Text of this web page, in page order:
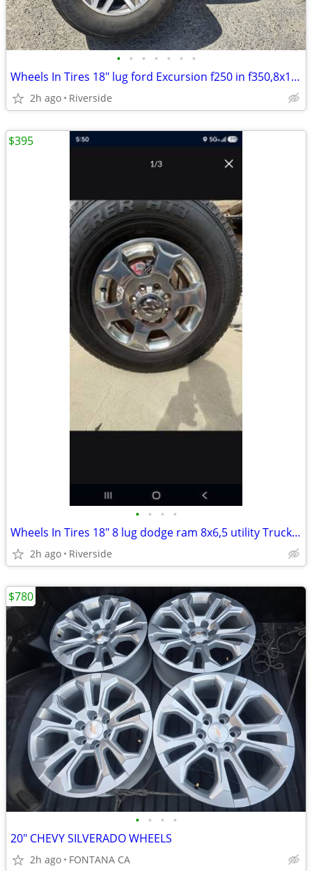
• • • • • • •
Wheels In Tires 18" lug ford Excursion f250 in f350,8x170 utility truck 8x170, m
2h ago Riverside
• • • •
Wheels In Tires 18" 8 lug dodge ram 8x6,5 utility Truck 8x6,5
2h ago Riverside
$395
• • • •
20" CHEVY SILVERADO WHEELS
2h ago FONTANA CA
$780